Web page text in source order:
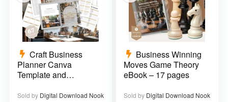
Craft Business
Planner Canva
Template and
pages
Sold by Digital Download Nook
Business Winning
Moves Game Theory
eBook – 17 pages
Sold by Digital Download Nook